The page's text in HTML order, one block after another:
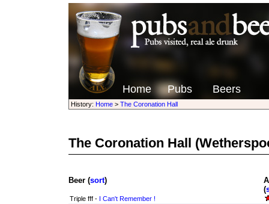
Home Pubs Beers
History: Home> The Coronation Hall
The Coronation Hall
Beer (sort)
(
Triple fff - I Can't Remember !